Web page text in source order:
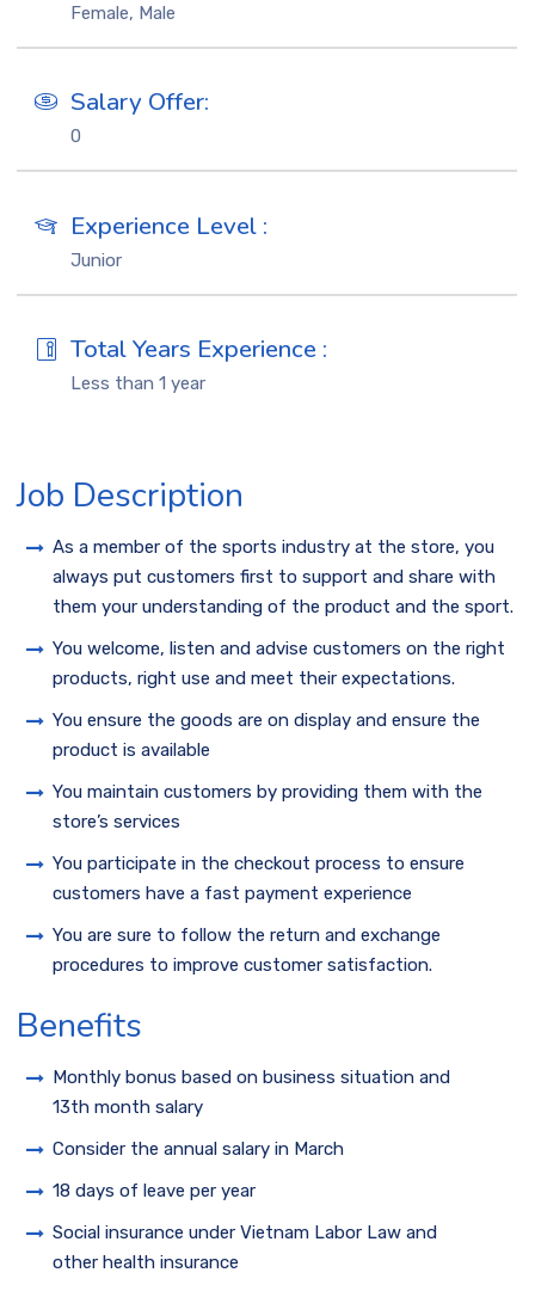
Female, Male
Salary Offer:
0
Experience Level :
Junior
Total Years Experience :
Less than 1 year
Job Description
As a member of the sports industry at the store, you
always put customers first to support and share with
them your understanding of the product and the sport.
You welcome, listen and advise customers on the right
products, right use and meet their expectations.
You ensure the goods are on display and ensure the
product is available
You maintain customers by providing them with the
store’s services
You participate in the checkout process to ensure
customers have a fast payment experience
You are sure to follow the return and exchange
procedures to improve customer satisfaction.
Benefits
Monthly bonus based on business situation and
13th month salary
Consider the annual salary in March
18 days of leave per year
Social insurance under Vietnam Labor Law and
other health insurance